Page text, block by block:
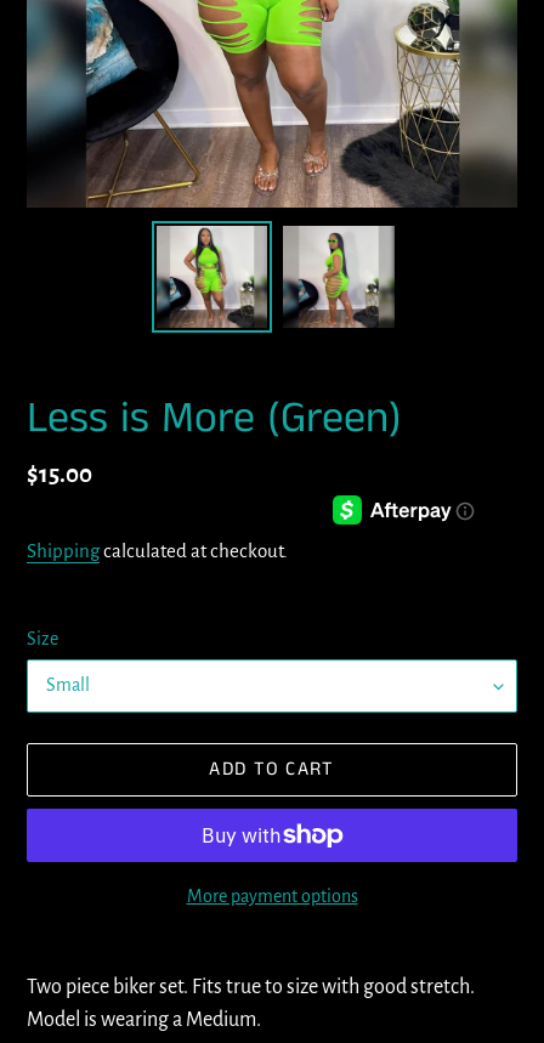
Less is More (Green)
Regular
$15.00
Shippingcalculated at checkout.
Size
ADD TO CART
More payment options
product
to
Two piece biker set. Fits true to size with good stretch.
Model is wearing a Medium.